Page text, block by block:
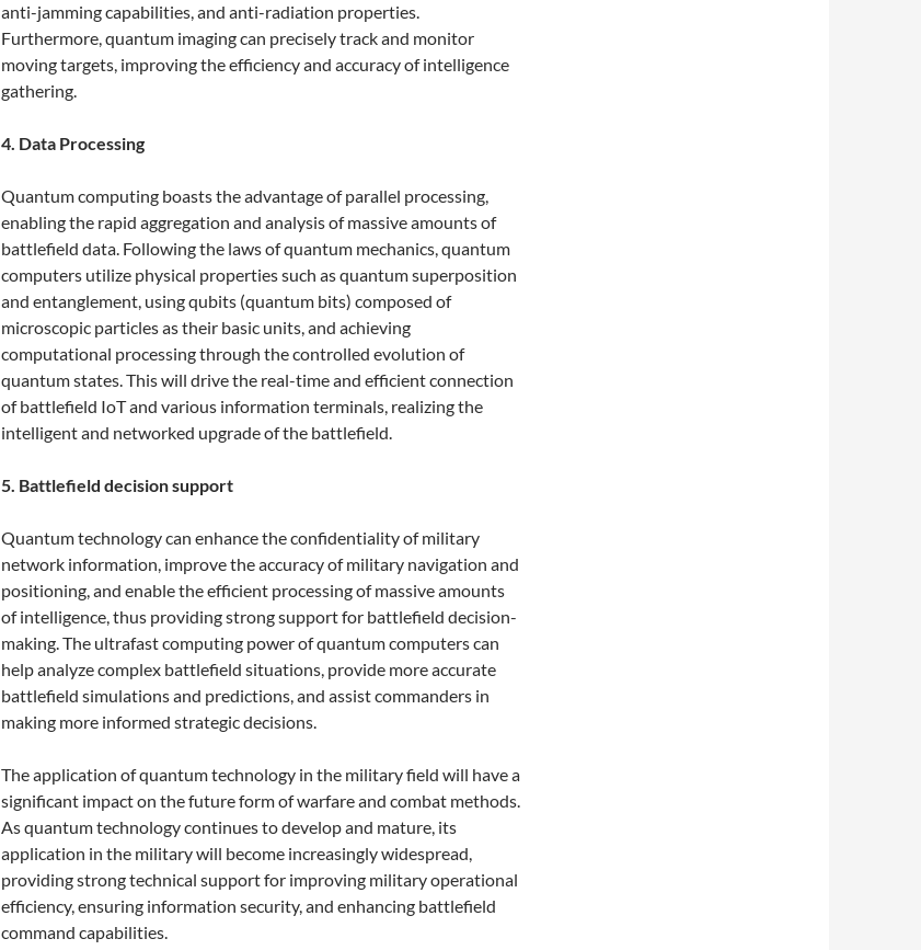
anti-jamming capabilities, and anti-radiation properties.
Furthermore, quantum imaging can precisely track and monitor
moving targets, improving the efficiency and accuracy of intelligence
gathering.
4. Data Processing
Quantum computing boasts the advantage of parallel processing,
enabling the rapid aggregation and analysis of massive amounts of
battlefield data. Following the laws of quantum mechanics, quantum
computers utilize physical properties such as quantum superposition
and entanglement, using qubits (quantum bits) composed of
microscopic particles as their basic units, and achieving
computational processing through the controlled evolution of
quantum states. This will drive the real-time and efficient connection
of battlefield IoT and various information terminals, realizing the
intelligent and networked upgrade of the battlefield.
5. Battlefield decision support
Quantum technology can enhance the confidentiality of military
network information, improve the accuracy of military navigation and
positioning, and enable the efficient processing of massive amounts
of intelligence, thus providing strong support for battlefield decision-
making. The ultrafast computing power of quantum computers can
help analyze complex battlefield situations, provide more accurate
battlefield simulations and predictions, and assist commanders in
making more informed strategic decisions.
The application of quantum technology in the military field will have a
significant impact on the future form of warfare and combat methods.
As quantum technology continues to develop and mature, its
application in the military will become increasingly widespread,
providing strong technical support for improving military operational
efficiency, ensuring information security, and enhancing battlefield
command capabilities.